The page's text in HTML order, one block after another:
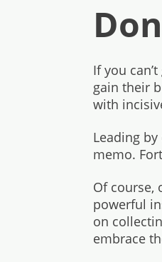
If you
gain their
with
Leading
memo.
Of course,
powerful
on
embrace